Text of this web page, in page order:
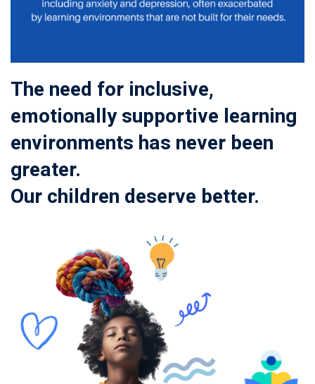
The need for inclusive,
emotionally supportive learning
environments has never been
greater.
Our children deserve better.